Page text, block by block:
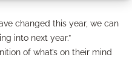
changed this year, we can
into next year.”
of what’s on their mind